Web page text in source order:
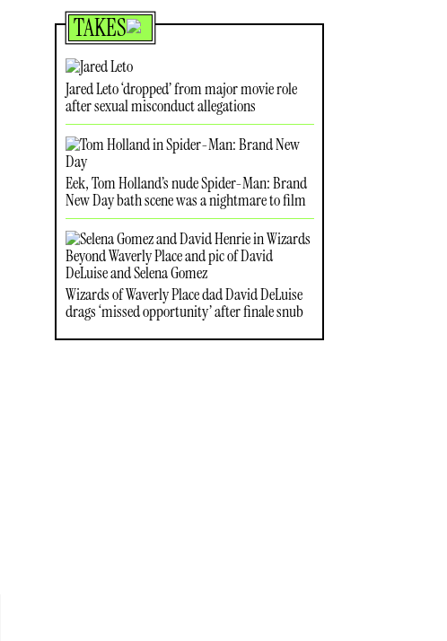
TAKES
Jared Leto ‘dropped’ from major movie role
after sexual misconduct allegations
Eek, Tom Holland’s nude Spider-Man: Brand
New Day bath scene was a nightmare to film
Wizards of Waverly Place dad David DeLuise
drags ‘missed opportunity’ after finale snub